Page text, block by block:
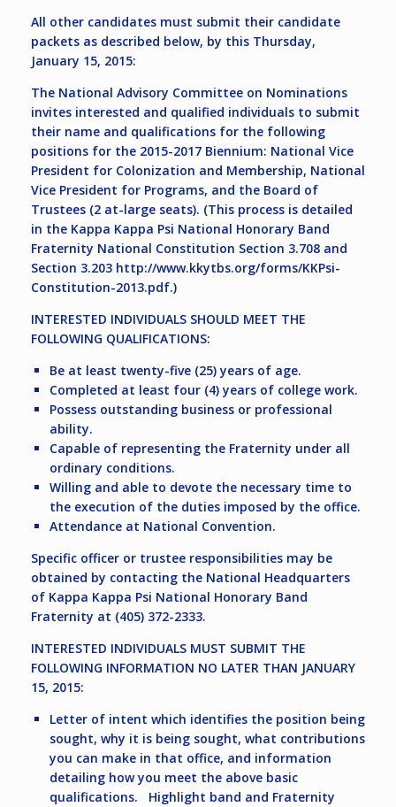
All other candidates must submit their candidate
packets as described below, by this Thursday,
January 15, 2015:
The National Advisory Committee on Nominations
invites interested and qualified individuals to submit
their name and qualifications for the following
positions for the 2015-2017 Biennium: National Vice
President for Colonization and Membership, National
Vice President for Programs, and the Board of
Trustees (2 at-large seats). (This process is detailed
in the Kappa Kappa Psi National Honorary Band
Fraternity National Constitution Section 3.708 and
Section 3.203 http://www.kkytbs.org/forms/KKPsi-
Constitution-2013.pdf.)
INTERESTED INDIVIDUALS SHOULD MEET THE
FOLLOWING QUALIFICATIONS:
Be at least twenty-five (25) years of age.
Completed at least four (4) years of college work.
Possess outstanding business or professional
ability.
Capable of representing the Fraternity under all
ordinary conditions.
Willing and able to devote the necessary time to
the execution of the duties imposed by the office.
Attendance at National Convention.
Specific officer or trustee responsibilities may be
obtained by contacting the National Headquarters
of Kappa Kappa Psi National Honorary Band
Fraternity at (405) 372-2333.
INTERESTED INDIVIDUALS MUST SUBMIT THE
FOLLOWING INFORMATION NO LATER THAN JANUARY
15, 2015:
Letter of intent which identifies the position being
sought, why it is being sought, what contributions
you can make in that office, and information
detailing how you meet the above basic
qualifications. Highlight band and Fraternity